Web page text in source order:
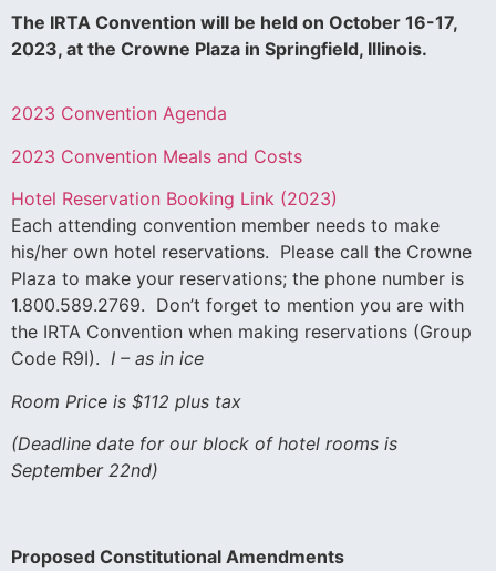
The IRTA Convention will be held on October 16-17,
2023, at the Crowne Plaza in Springfield, Illinois.
2023 Convention Agenda
2023 Convention Meals and Costs
Hotel Reservation Booking Link (2023)
Each attending convention member needs to make
his/her own hotel reservations. Please call the Crowne
Plaza to make your reservations; the phone number is
1.800.589.2769. Don’t forget to mention you are with
the IRTA Convention when making reservations (Group
Code R9I). I – as in ice
Room Price is $112 plus tax
(Deadline date for our block of hotel rooms is
September 22nd)
Proposed Constitutional Amendments